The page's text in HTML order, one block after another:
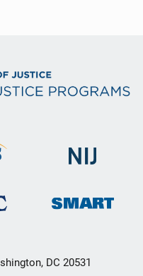
DC 20531